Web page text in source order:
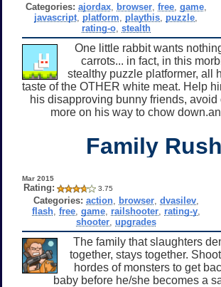
Categories: ajordax, browser, free, game,
javascript platform playthis puzzle
rating-o, stealth
One little rabbit wants
carrots... in fact, in this
stealthy puzzle platformer, all
taste of the OTHER white meat. Help
his disapproving bunny friends, avoid
more on his way to chow
Family Rush
Mar 2015
Rating: 3.75
Categories: action, browser, dvasilev,
flash, free, game, railshooter, rating-y,
shooter, upgrades
The family that slaughters
together, stays together.
hordes of monsters to get
baby before he/she becomes a